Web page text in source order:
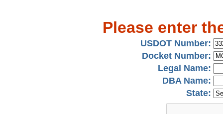
Please enter
USDOT Number:
Docket Number:
Legal Name:
DBA Name:
State: